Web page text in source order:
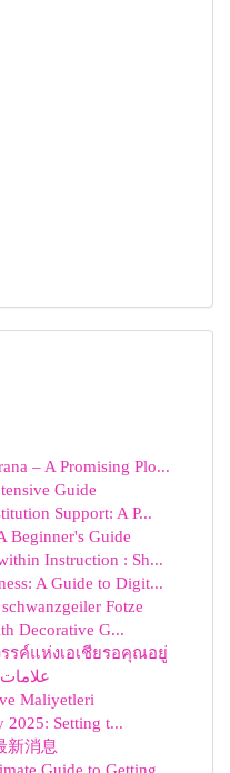
– A Promising Plo...
Guide
Support: A P...
Beginner's Guide
Instruction : Sh...
A Guide to Digit...
Fotze
Decorative G...
รค์แห่งเอเชียรอคุณอยู่
Maliyetleri
2025: Setting t...
新消息